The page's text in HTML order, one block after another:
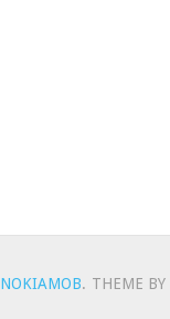
NOKIAMOB. THEME BY